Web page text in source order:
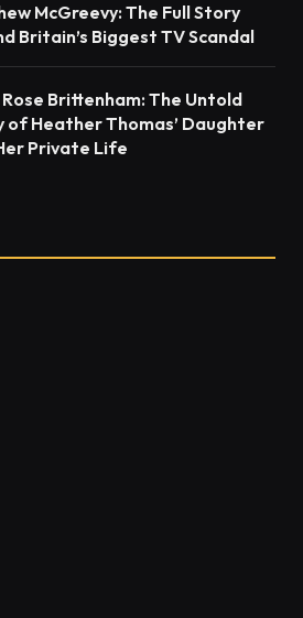
McGreevy: The Full Story
Britain’s Biggest TV Scandal
Brittenham: The Untold
of Heather Thomas’ Daughter
Private Life